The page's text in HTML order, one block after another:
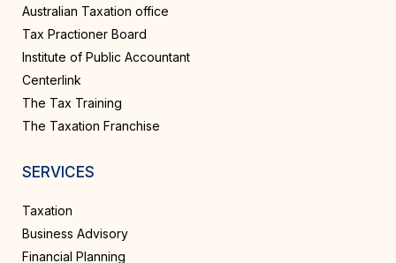
Australian Taxation office
Tax Practioner Board
Institute of Public Accountant
Centerlink
The Tax Training
The Taxation Franchise
SERVICES
Taxation
Business Advisory
Financial Planning